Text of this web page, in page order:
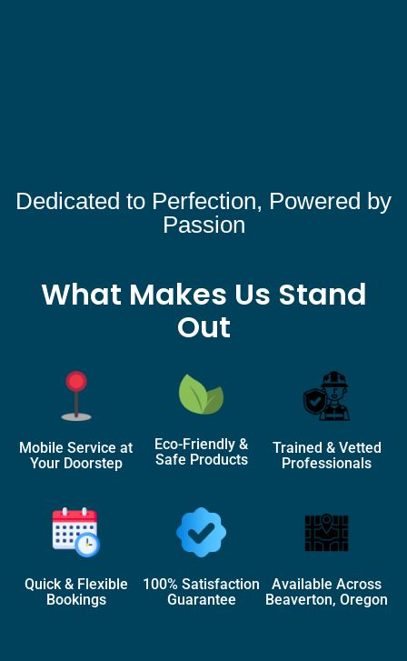
Dedicated to Perfection, Powered by
Passion
What Makes Us Stand
Out
Mobile Service at
Your Doorstep
Eco-Friendly &
Safe Products
Trained & Vetted
Professionals
Quick & Flexible
Bookings
100% Satisfaction
Guarantee
Available Across
Beaverton, Oregon